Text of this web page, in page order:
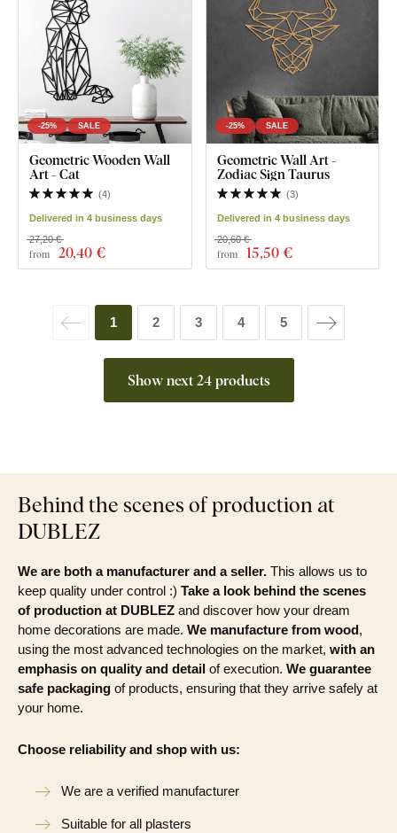
-25% SALE
Geometric Wooden Wall
Art - Cat
(4)
Delivered in 4 business days
from 20,40 €
27,20 €
-25% SALE
Geometric Wall Art -
Zodiac Sign Taurus
(3)
Delivered in 4 business days
from 15,50 €
20,60 €
Show next 24 products
1 2 3 4 5
Behind the scenes of production at
DUBLEZ
We are both a manufacturer and a seller. This allows us to
keep quality under control :) Take a look behind the scenes
of production at DUBLEZ and discover how your dream
home decorations are made. We manufacture from wood,
using the most advanced technologies on the market, with an
emphasis on quality and detail of execution. We guarantee
safe packaging of products, ensuring that they arrive safely at
your home.
Choose reliability and shop with us:
We are a verified manufacturer
Suitable for all plasters